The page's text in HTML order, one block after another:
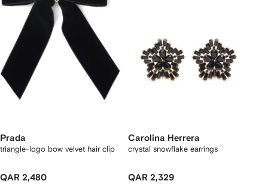
Prada
triangle-logo bow velvet hair clip
QAR 2,480
Carolina Herrera
crystal snowflake earrings
QAR 2,329